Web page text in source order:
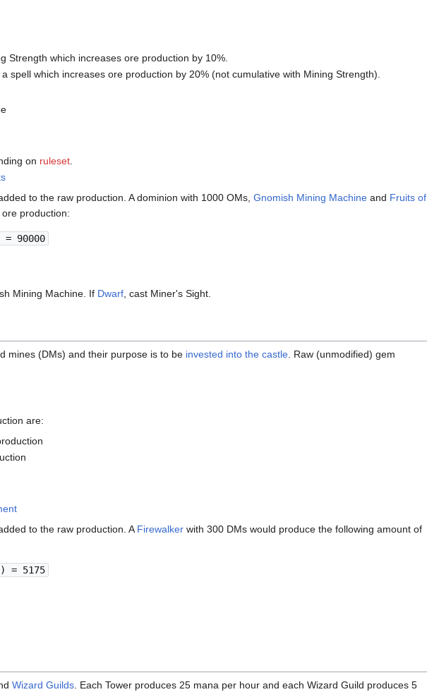
Strength which increases ore production by 10%.
spell which increases ore production by 20% (not cumulative with Mining Strength).
on ruleset.
to the raw production. A dominion with 1000 OMs, Gnomish Mining Machine and Fruits of
production:
= 90000
Mining Machine. If Dwarf , cast Miner's Sight.
mines (DMs) and their purpose is to be invested into the castle . Raw (unmodified) gem
are:
to the raw production. A Firewalker with 300 DMs would produce the following amount of
= 5175
Wizard Guilds. Each Tower produces 25 mana per hour and each Wizard Guild produces 5